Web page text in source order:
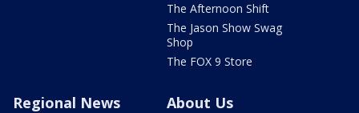
The Afternoon Shift
The Jason Show Swag
Shop
The FOX 9 Store
Regional News About Us